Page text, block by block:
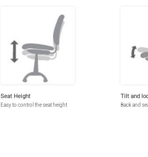
Seat Height
Easy to control the seat height
Tilt and
Back and